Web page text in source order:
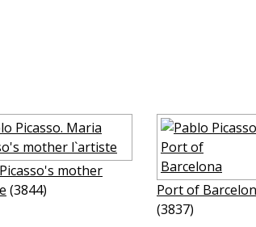
mother
(3844)
Port of
(3837)